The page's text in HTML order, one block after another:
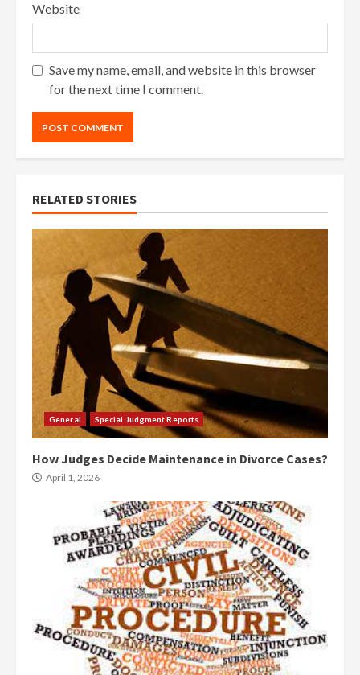
Website
Save my name, email, and website in this browser
for the next time I comment.
RELATED STORIES
General Special Judgment Reports
How Judges Decide Maintenance in Divorce Cases?
April 1, 2026